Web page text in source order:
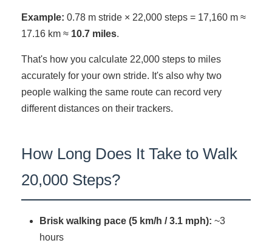
Example: 0.78 m stride × 22,000 steps = 17,160 m ≈
17.16 km ≈ 10.7 miles.
That's how you calculate 22,000 steps to miles
accurately for your own stride. It's also why two
people walking the same route can record very
different distances on their trackers.
How Long Does It Take to Walk
20,000 Steps?
Brisk walking pace (5 km/h / 3.1 mph): ~3
hours